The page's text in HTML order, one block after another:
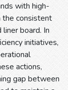
with high-
the consistent
board. In
initiatives,
actions,
gap between